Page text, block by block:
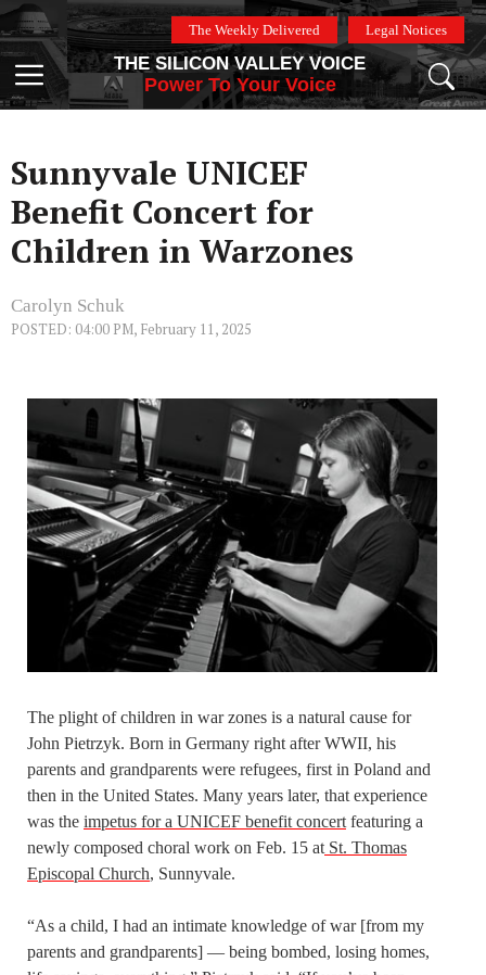
Skip
to
content
The Weekly Delivered Legal Notices
Menu
THE SILICON VALLEY VOICE
Power To Your Voice
Sunnyvale UNICEF
Benefit Concert for
Children in Warzones
Carolyn Schuk
POSTED: 04:00 PM, February 11, 2025
The plight of children in war zones is a natural cause for
John Pietrzyk. Born in Germany right after WWII, his
parents and grandparents were refugees, first in Poland and
then in the United States. Many years later, that experience
was the impetus for a UNICEF benefit concert featuring a
newly composed choral work on Feb. 15 at St. Thomas
Episcopal Church, Sunnyvale.
“As a child, I had an intimate knowledge of war [from my
parents and grandparents] — being bombed, losing homes,